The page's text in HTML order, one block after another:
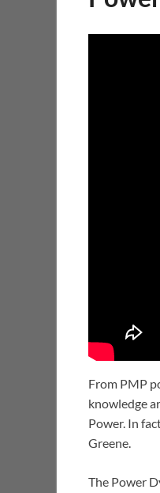
From PMP
knowledge
Power. In
Greene.
The Power